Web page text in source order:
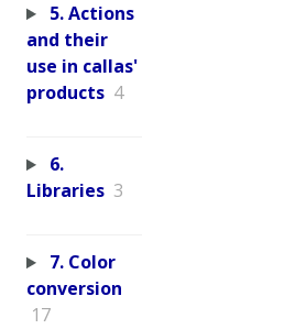
5. Actions
and their
use in callas'
products 4
6.
Libraries 3
7. Color
conversion
17